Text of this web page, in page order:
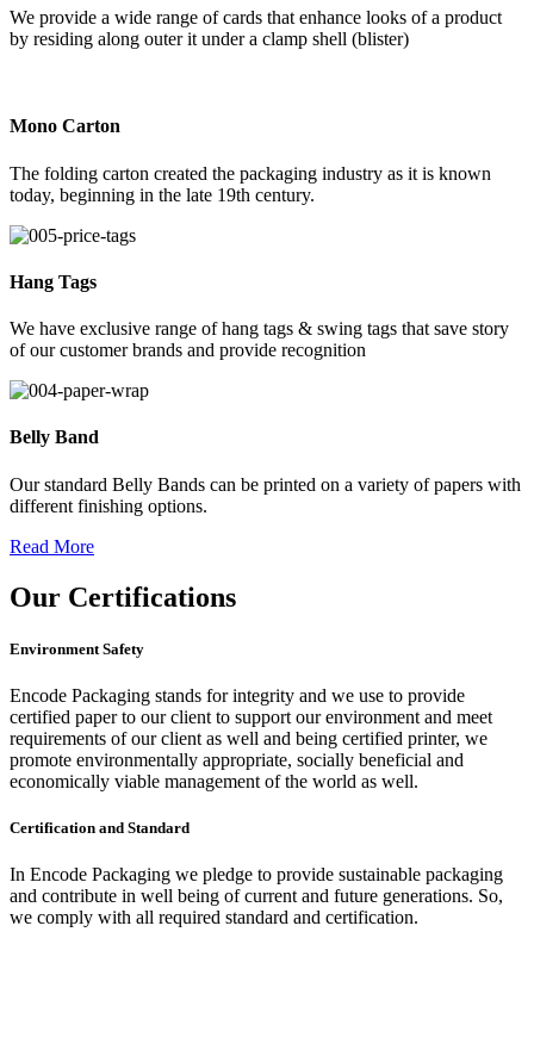
We provide a wide range of cards that enhance looks of a product
by residing along outer it under a clamp shell (blister)
Mono Carton
The folding carton created the packaging industry as it is known
today, beginning in the late 19th century.
Hang Tags
We have exclusive range of hang tags & swing tags that save story
of our customer brands and provide recognition
Belly Band
Our standard Belly Bands can be printed on a variety of papers with
different finishing options.
Read More
Our Certifications
Environment Safety
Encode Packaging stands for integrity and we use to provide
certified paper to our client to support our environment and meet
requirements of our client as well and being certified printer, we
promote environmentally appropriate, socially beneficial and
economically viable management of the world as well.
Certification and Standard
In Encode Packaging we pledge to provide sustainable packaging
and contribute in well being of current and future generations. So,
we comply with all required standard and certification.